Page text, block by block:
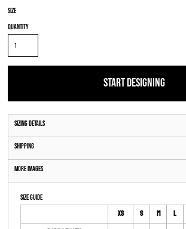
Size
Quantity
START DESIGNING
Sizing Details
Shipping
More Images
Size Guide
XS S M L